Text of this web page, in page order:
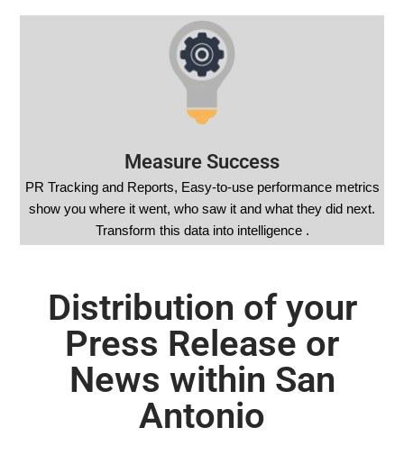
Measure Success
PR Tracking and Reports, Easy-to-use performance metrics
show you where it went, who saw it and what they did next.
Transform this data into intelligence .
Distribution of your
Press Release or
News within San
Antonio